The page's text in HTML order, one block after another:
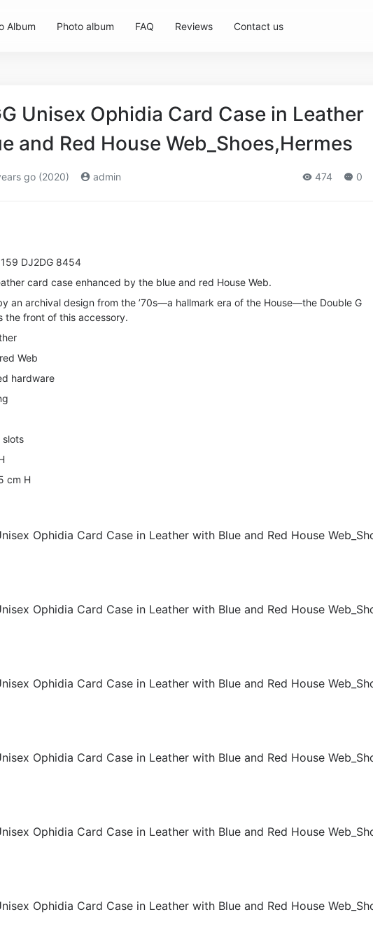
Album Photo album FAQ Reviews Contact us
Unisex Ophidia Card Case in Leather
and Red House Web_Shoes,Hermes
go (2020) admin 474 0
DJ2DG 8454
card case enhanced by the blue and red House Web.
an archival design from the ’70s—a hallmark era of the House—the Double G
the front of this accessory.
Web
hardware
slots
cm H